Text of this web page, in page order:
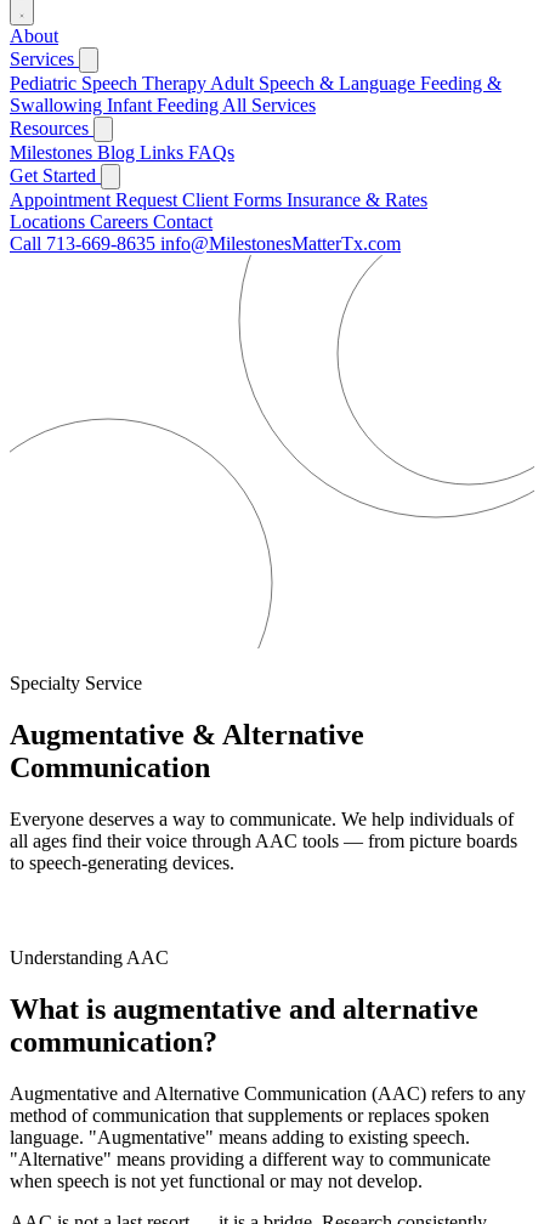
About
Services
Pediatric Speech Therapy Adult Speech & Language Feeding &
Swallowing Infant Feeding All Services
Resources
Milestones Blog Links FAQs
Get Started
Appointment Request Client Forms Insurance & Rates
Locations Careers Contact
Call 713-669-8635 info@MilestonesMatterTx.com
Specialty Service
Augmentative & Alternative
Communication
Everyone deserves a way to communicate. We help individuals of
all ages find their voice through AAC tools — from picture boards
to speech-generating devices.
Understanding AAC
What is augmentative and alternative
communication?
Augmentative and Alternative Communication (AAC) refers to any
method of communication that supplements or replaces spoken
language. "Augmentative" means adding to existing speech.
"Alternative" means providing a different way to communicate
when speech is not yet functional or may not develop.